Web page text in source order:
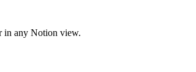
in any Notion view.